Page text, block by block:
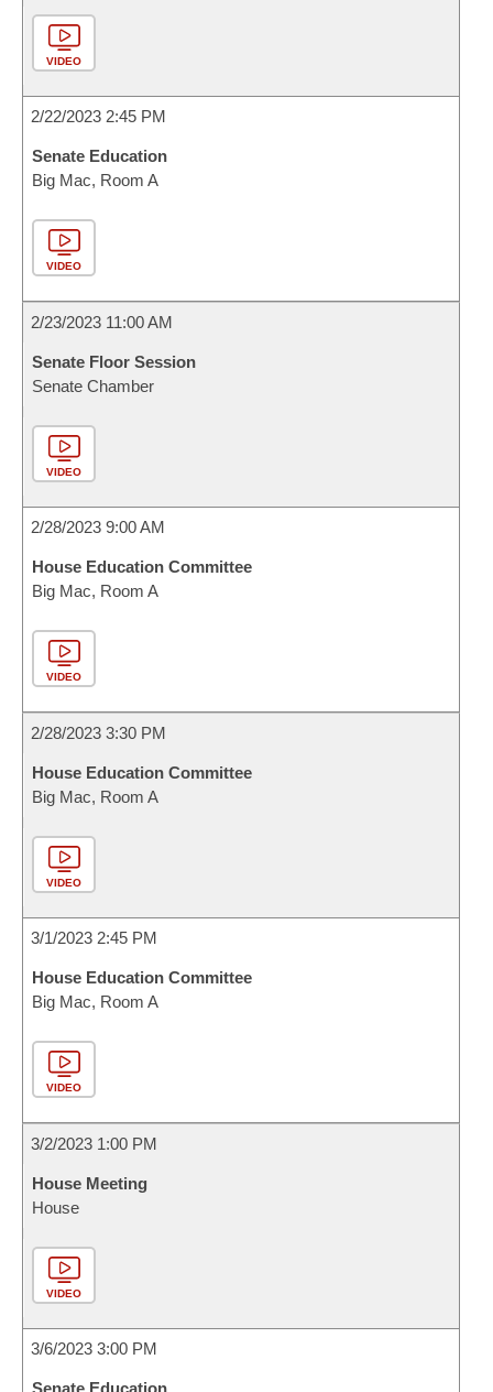
VIDEO
2/22/2023 2:45 PM
Senate Education
Big Mac, Room A
VIDEO
2/23/2023 11:00 AM
Senate Floor Session
Senate Chamber
VIDEO
2/28/2023 9:00 AM
House Education Committee
Big Mac, Room A
VIDEO
2/28/2023 3:30 PM
House Education Committee
Big Mac, Room A
VIDEO
3/1/2023 2:45 PM
House Education Committee
Big Mac, Room A
VIDEO
3/2/2023 1:00 PM
House Meeting
House
VIDEO
3/6/2023 3:00 PM
Senate Education